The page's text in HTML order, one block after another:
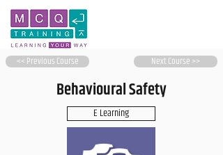
<< Previous Course Next Course >>
Behavioural Safety
E Learning